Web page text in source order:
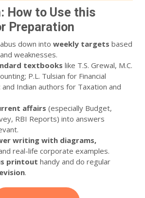
How to Use this
Preparation
down into weekly targets based
weaknesses.
textbooks like T.S. Grewal, M.C.
P.L. Tulsian for Financial
and Indian authors for Taxation and
affairs (especially Budget,
RBI Reports) into answers
writing with diagrams,
real-life corporate examples.
printout handy and do regular
.